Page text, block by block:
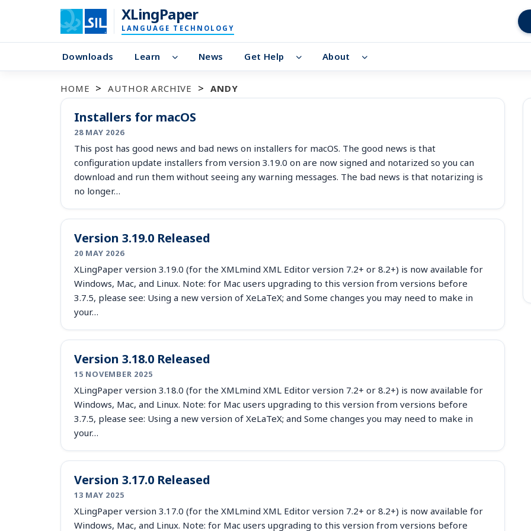
XLingPaper
LANGUAGE TECHNOLOGY
Downloads Learn News Get Help About
HOME AUTHOR ARCHIVE ANDY
Installers for macOS
28 MAY 2026
This post has good news and bad news on installers for macOS. The good news is that
configuration update installers from version 3.19.0 on are now signed and notarized so you can
download and run them without seeing any warning messages. The bad news is that notarizing is
no longer…
Version 3.19.0 Released
20 MAY 2026
XLingPaper version 3.19.0 (for the XMLmind XML Editor version 7.2+ or 8.2+) is now available for
Windows, Mac, and Linux. Note: for Mac users upgrading to this version from versions before
3.7.5, please see: Using a new version of XeLaTeX; and Some changes you may need to make in
your…
Version 3.18.0 Released
15 NOVEMBER 2025
XLingPaper version 3.18.0 (for the XMLmind XML Editor version 7.2+ or 8.2+) is now available for
Windows, Mac, and Linux. Note: for Mac users upgrading to this version from versions before
3.7.5, please see: Using a new version of XeLaTeX; and Some changes you may need to make in
your…
Version 3.17.0 Released
13 MAY 2025
XLingPaper version 3.17.0 (for the XMLmind XML Editor version 7.2+ or 8.2+) is now available for
Windows, Mac, and Linux. Note: for Mac users upgrading to this version from versions before